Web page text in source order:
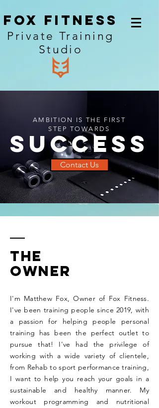
Fox Fitness
Private Training
Studio
AMBITION IS THE FIRST
STEP TOWARDS
SUCCESS
Contact Us
The
owner
I'm Matthew Fox, Owner of Fox Fitness.
I've been training people since 2019, with
a passion for helping people personal
training has been the perfect outlet to
pursue that! I've had the privilege of
working with a wide variety of clientele,
from Rehab to sport performance training,
I want to help you reach your goals in a
sustainable and healthy manner. My
workout programming and nutritional